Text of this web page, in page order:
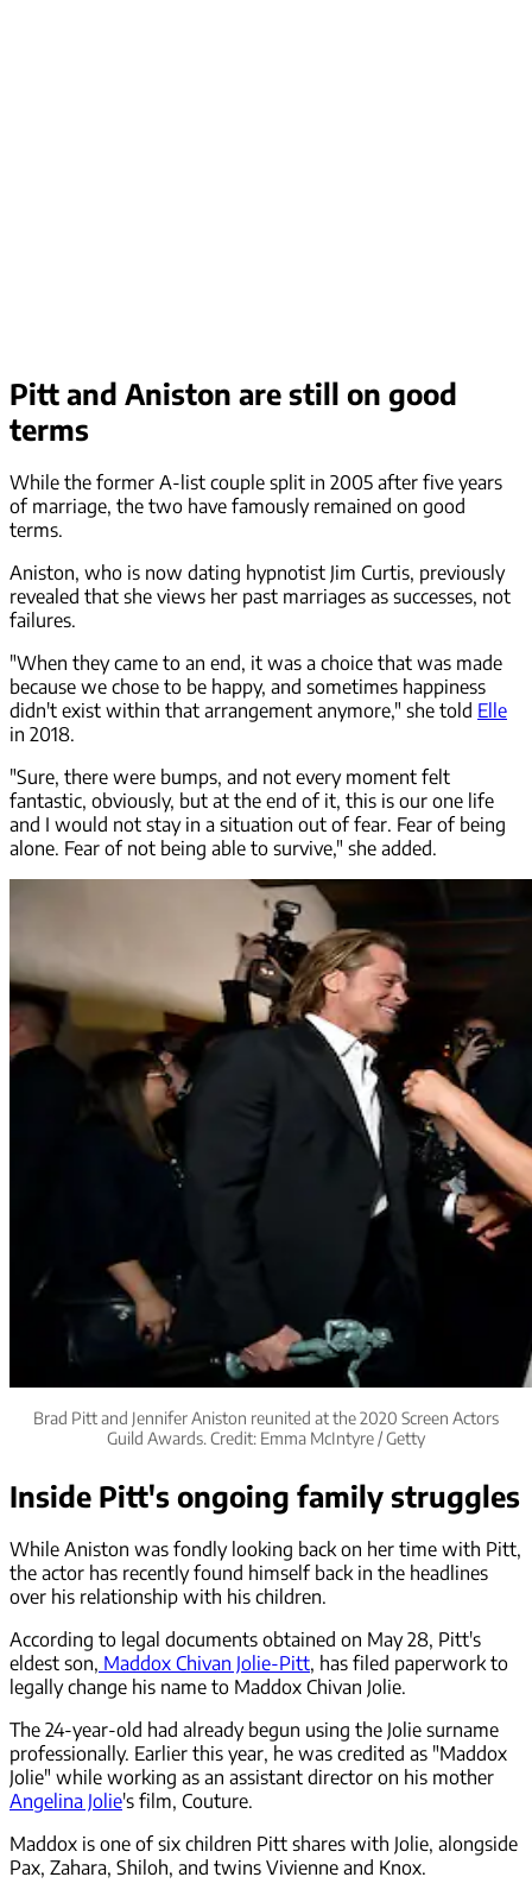
Pitt and Aniston are still on good
terms
While the former A-list couple split in 2005 after five years
of marriage, the two have famously remained on good
terms.
Aniston, who is now dating hypnotist Jim Curtis, previously
revealed that she views her past marriages as successes, not
failures.
"When they came to an end, it was a choice that was made
because we chose to be happy, and sometimes happiness
didn't exist within that arrangement anymore," she told Elle
in 2018.
"Sure, there were bumps, and not every moment felt
fantastic, obviously, but at the end of it, this is our one life
and I would not stay in a situation out of fear. Fear of being
alone. Fear of not being able to survive," she added.
Brad Pitt and Jennifer Aniston reunited at the 2020 Screen Actors
Guild Awards. Credit: Emma McIntyre / Getty
Inside Pitt's ongoing family struggles
While Aniston was fondly looking back on her time with Pitt,
the actor has recently found himself back in the headlines
over his relationship with his children.
According to legal documents obtained on May 28, Pitt's
eldest son, Maddox Chivan Jolie-Pitt, has filed paperwork to
legally change his name to Maddox Chivan Jolie.
The 24-year-old had already begun using the Jolie surname
professionally. Earlier this year, he was credited as "Maddox
Jolie" while working as an assistant director on his mother
Angelina Jolie's film, Couture.
Maddox is one of six children Pitt shares with Jolie, alongside
Pax, Zahara, Shiloh, and twins Vivienne and Knox.